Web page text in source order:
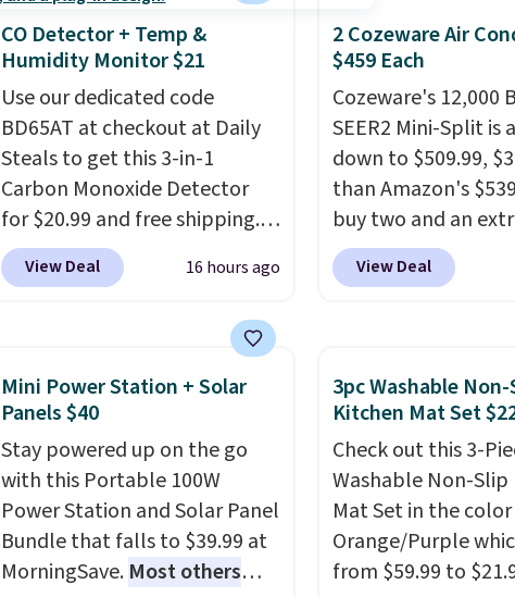
CO Detector + Temp &
Humidity Monitor $21
Use our dedicated code
BD65AT at checkout at Daily
Steals to get this 3-in-1
Carbon Monoxide Detector
for $20.99 and free shipping.
Other stores charge anywhere
from $24.99 to $74.99 for
carbon monoxide detection, it
also monitors temperature
and humidity so you have a
quality at a glance.Simply
plug it in; no installation
required.The electrochemical
sensor is highly responsive
and triggers an alert when CO
View Deal 16 hours ago
2 Cozeware Air
$459 Each
Cozeware's 12,000
SEER2 Mini-Split is
down to $509.99,
than Amazon's
buy two and an
kicks in
cart, dropping it to
Whether you grab
three, the extra
prices we've seen
It's not a stripped-
to hit that price,
SEER2 rating
efficiently enough
View Deal
Mini Power Station + Solar
Panels $40
Stay powered up on the go
with this Portable 100W
Power Station and Solar Panel
Bundle that falls to $39.99 at
MorningSave. Most others
3pc Washable
Kitchen Mat Set
Check out this 3-
Washable Non-
Mat Set in the color
Orange/Purple
from $59.99 to